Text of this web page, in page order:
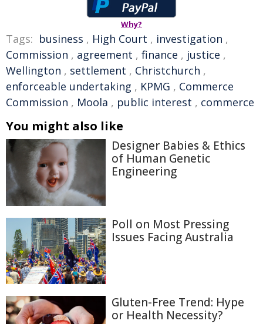
Why?
Tags: business , High Court , investigation ,
Commission , agreement , finance , justice ,
Wellington , settlement , Christchurch ,
enforceable undertaking , KPMG , Commerce
Commission , Moola , public interest , commerce
You might also like
Designer Babies & Ethics
of Human Genetic
Engineering
Poll on Most Pressing
Issues Facing Australia
Gluten-Free Trend: Hype
or Health Necessity?